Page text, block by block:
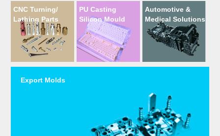
CNC Turning/
Lathing Parts
PU Casting
Silicon Mould
Automotive &
Medical Solutions
Export Molds